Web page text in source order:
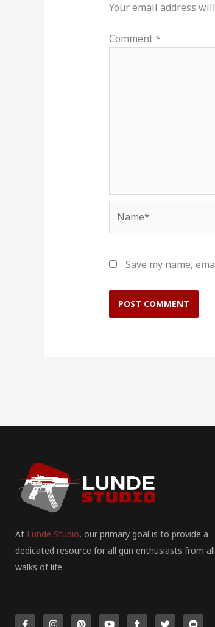
Your email address
Comment*
Save my name,
At Lunde Studio, our primary goal is to provide a
dedicated resource for all gun enthusiasts from all
walks of life.
a
c
n
s
i
n
o
u
u
m
w
i
e
d